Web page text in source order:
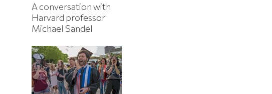
A conversation with
Harvard professor
Michael Sandel